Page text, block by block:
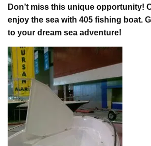
Don’t miss this unique opportunity!
enjoy the sea with 405 fishing boat.
to your dream sea adventure!